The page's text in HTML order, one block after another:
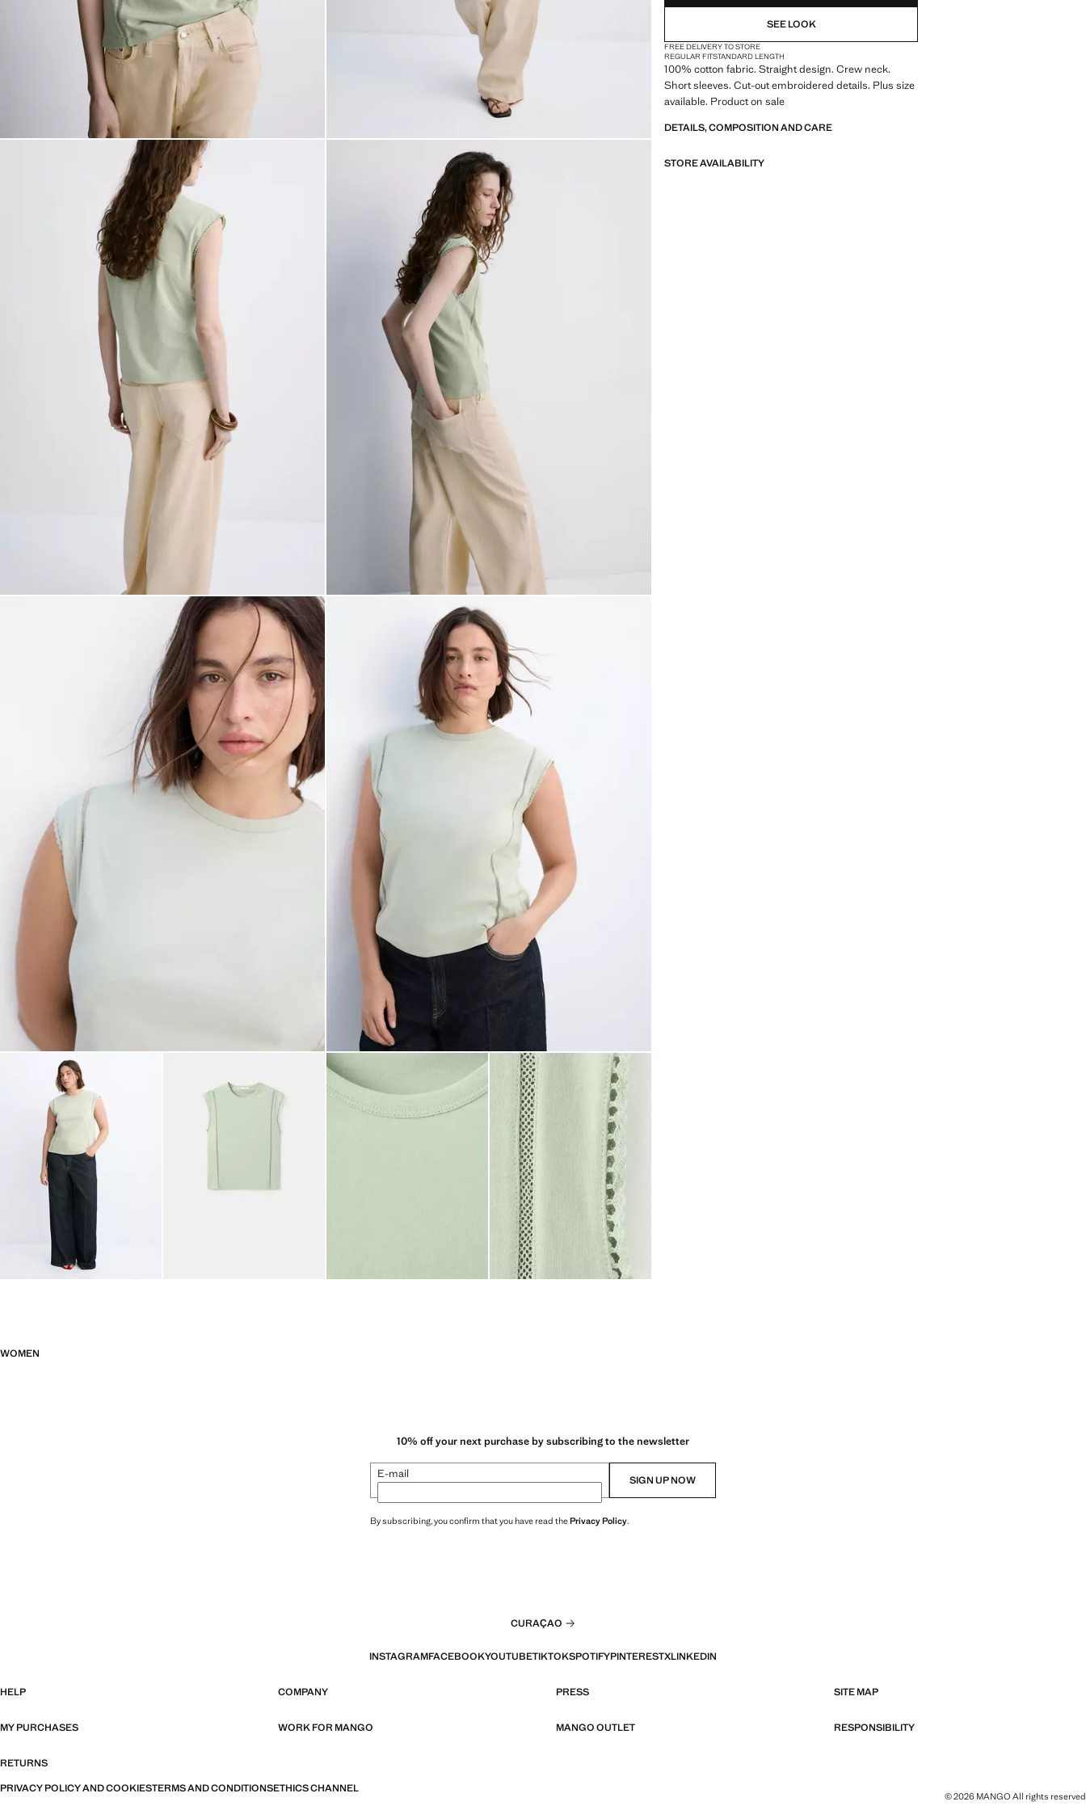
NOT AVAILABLE. I WANT IT!
3XL
NOT AVAILABLE. I WANT IT!
SEE LOOK
FREE DELIVERY TO STORE
REGULAR FITSTANDARD LENGTH
100% cotton fabric. Straight design. Crew neck.
Short sleeves. Cut-out embroidered details. Plus size
available. Product on sale
DETAILS, COMPOSITION AND CARE
STORE AVAILABILITY
WOMEN
10% off your next purchase by subscribing to the newsletter
E-mail SIGN UP NOW
By subscribing, you confirm that you have read thePrivacy Policy.
CURAÇAO
INSTAGRAMFACEBOOKYOUTUBETIKTOKSPOTIFYPINTERESTXLINKEDIN
HELP COMPANY PRESS SITE MAP
MY PURCHASES WORK FOR MANGO MANGO OUTLET RESPONSIBILITY
RETURNS
PRIVACY POLICY AND COOKIESTERMS AND CONDITIONSETHICS CHANNEL
© 2026 MANGO All rights reserved